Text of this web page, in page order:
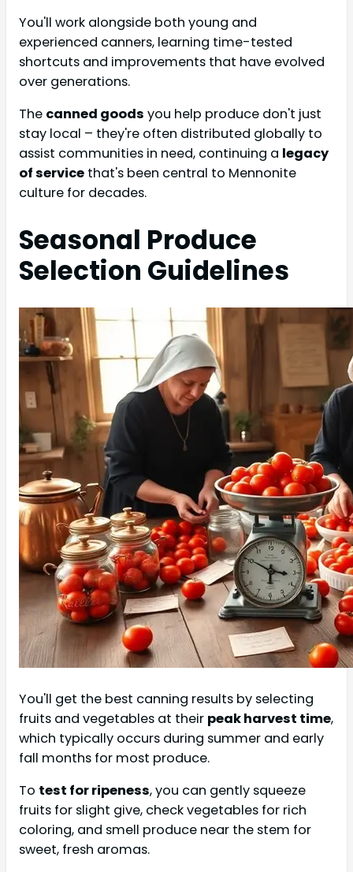
You'll work alongside both young and
experienced canners, learning time-tested
shortcuts and improvements that have evolved
over generations.
The canned goods you help produce don't just
stay local – they're often distributed globally to
assist communities in need, continuing a legacy
of service that's been central to Mennonite
culture for decades.
Seasonal Produce
Selection Guidelines
You'll get the best canning results by selecting
fruits and vegetables at their peak harvest time,
which typically occurs during summer and early
fall months for most produce.
To test for ripeness, you can gently squeeze
fruits for slight give, check vegetables for rich
coloring, and smell produce near the stem for
sweet, fresh aromas.